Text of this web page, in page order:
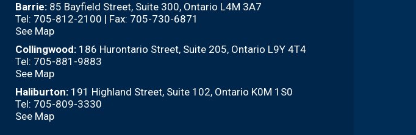
Barrie: 85 Bayfield Street, Suite 300, Ontario L4M 3A7
Tel: 705-812-2100 | Fax: 705-730-6871
See Map
Collingwood: 186 Hurontario Street, Suite 205, Ontario L9Y 4T4
Tel: 705-881-9883
See Map
Haliburton: 191 Highland Street, Suite 102, Ontario K0M 1S0
Tel: 705-809-3330
See Map